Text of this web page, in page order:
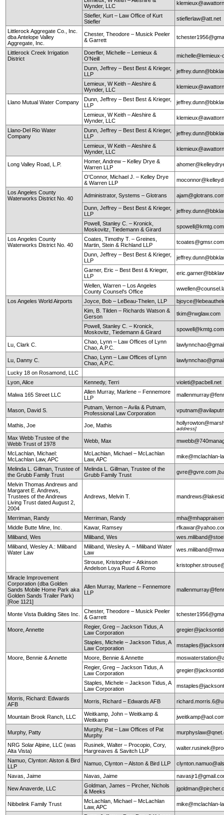
Wynder, LLC
Stiefler, Kurt – Law Office of Kurt
Stiefler
stieflerlaw@att.net
Littlerock Aggregate Co., Inc.
dba Antelope Valley
Aggregate, Inc.
Chester, Theodore – Musick Peeler
& Garrett
Littlerock Creek Irrigation
District
Doerfler, Michelle – Lemieux &
O'Neill
Dunn, Jeffrey – Best Best & Krieger,
LLP
Lemieux, W Keith – Aleshire &
Wynder, LLC
Llano Mutual Water Company
Dunn, Jeffrey – Best Best & Krieger,
LLP
Lemieux, W Keith – Aleshire &
Wynder, LLC
Llano-Del Rio Water
Company
Dunn, Jeffrey – Best Best & Krieger,
LLP
Lemieux, W Keith – Aleshire &
Wynder, LLC
Long Valley Road, L.P.
Homer, Andrew – Kelley Drye &
Warren LLP
O'Connor, Michael J. – Kelley Drye
& Warren LLP
Los Angeles County
Waterworks District No. 40
Administrator, Systems – Glotrans
Dunn, Jeffrey – Best Best & Krieger,
LLP
Powell, Stanley C. – Kronick,
Moskovitz, Tiedemann & Girard
spowell@kmtg.com
Los Angeles County
Waterworks District No. 40
Coates, Timothy T. – Greines,
Martin, Stein & Richland LLP
tcoates@gmsr.com
Dunn, Jeffrey – Best Best & Krieger,
LLP
Garner, Eric – Best Best & Krieger,
LLP
Wellen, Warren – Los Angeles
County Counsel's Office
Los Angeles World Airports Joyce, Bob – LeBeau-Thelen, LLP
Kim, B. Tilden – Richards Watson &
Gerson
tkim@rwglaw.com
Powell, Stanley C. – Kronick,
Moskovitz, Tiedemann & Girard
spowell@kmtg.com
Lu, Clark C.
Chao, Lynn – Law Offices of Lynn
Chao, A.P.C.
Lu, Danny C.
Chao, Lynn – Law Offices of Lynn
Chao, A.P.C.
Lucky 18 on Rosamond, LLC
Lyon, Alice
Kennedy, Terri violeti@pacbell.net
Malwa 165 Street LLC
Allen Murray, Marlene – Fennemore
LLP
Mason, David S.
Putnam, Vernon – Avila & Putnam,
Professional Law Corporation
Mathis, Joe Joe, Mathis
address]
Max Webb Trustee of the
Webb Trust of 1978
Webb, Max
McLachlan, Michael:
McLachlan Law, APC
McLachlan, Michael – McLachlan
Law, APC
mike@mclachlan-
Melinda L. Gillman, Trustee of
the Grubb Family Trust
Melinda L. Gillman, Trustee of the
Grubb Family Trust
gvre@gvre.com
Melvin Thomas Andrews and
Margaret E. Andrews,
Trustees of the Andrews
Living Trust dated August 2,
2004
Andrews, Melvin T.
Merriman, Randy Merriman, Randy
Middle Butte Mine, Inc.
Kawar, Ramsey
Miliband, Wes
Miliband, Wes
Miliband, Wesley A.: Miliband
Water Law
Miliband, Wesley A. – Miliband Water
Law
Strouse, Kristopher – Atkinson
Andelson Loya Ruud & Romo
Miracle Improvement
Corporation (dba Golden
Sands Mobile Home Park aka
Golden Sands Trailer Park)
[Roe 1121]
Allen Murray, Marlene – Fennemore
LLP
Monte Vista Building Sites Inc.
Chester, Theodore – Musick Peeler
& Garrett
Moore, Annette
Regier, Greg – Jackson Tidus, A
Law Corporation
Staples, Michele – Jackson Tidus, A
Law Corporation
Moore, Bennie & Annette Moore, Bennie & Annette
Regier, Greg – Jackson Tidus, A
Law Corporation
Staples, Michele – Jackson Tidus, A
Law Corporation
Morris, Richard: Edwards
AFB
Morris, Richard – Edwards AFB
Mountain Brook Ranch, LLC
Weitkamp, John – Weitkamp &
Weitkamp
Murphy, Patty
Murphy, Pat – Law Offices of Pat
Murphy
NRG Solar Alpine, LLC (was
Alta Vista)
Rusinek, Walter – Procopio, Cory,
Hargreaves & Savitch LLP
Namuo, Clynton: Alston & Bird
LLP
Namuo, Clynton – Alston & Bird LLP
Navas, Jaime Navas, Jaime
New Anaverde, LLC
Goldman, James – Pircher, Nichols
& Meeks
Nibbelink Family Trust
McLachlan, Michael – McLachlan
Law, APC
mike@mclachlan-